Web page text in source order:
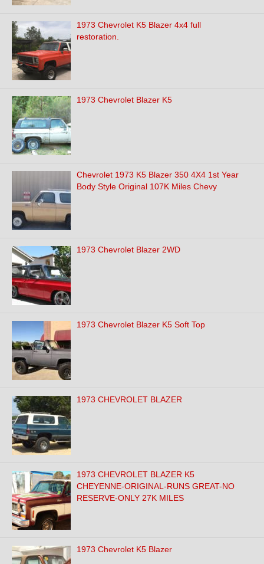
1973 Chevrolet K5 Blazer 4x4 full
restoration.
1973 Chevrolet Blazer K5
Chevrolet 1973 K5 Blazer 350 4X4 1st Year
Body Style Original 107K Miles Chevy
1973 Chevrolet Blazer 2WD
1973 Chevrolet Blazer K5 Soft Top
1973 CHEVROLET BLAZER
1973 CHEVROLET BLAZER K5
CHEYENNE-ORIGINAL-RUNS GREAT-NO
RESERVE-ONLY 27K MILES
1973 Chevrolet K5 Blazer